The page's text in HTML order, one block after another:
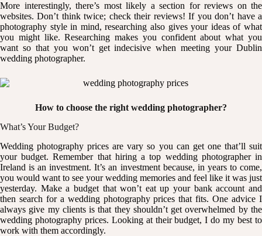
More interestingly, there’s most likely a section for reviews on the
websites. Don’t think twice; check their reviews! If you don’t have a
photography style in mind, researching also gives your ideas of what
you might like. Researching makes you confident about what you
want so that you won’t get indecisive when meeting your Dublin
wedding photographer.
How to choose the right wedding photographer?
What’s Your Budget?
Wedding photography prices are vary so you can get one that’ll suit
your budget. Remember that hiring a top wedding photographer in
Ireland is an investment. It’s an investment because, in years to come,
you would want to see your wedding memories and feel like it was just
yesterday. Make a budget that won’t eat up your bank account and
then search for a wedding photography prices that fits. One advice I
always give my clients is that they shouldn’t get overwhelmed by the
wedding photography prices. Looking at their budget, I do my best to
work with them accordingly.